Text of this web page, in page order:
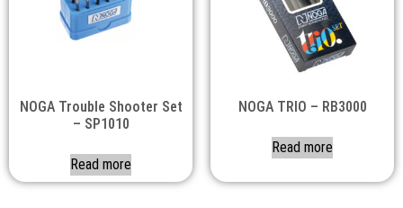
NOGA Trouble Shooter Set
– SP1010
Read more
NOGA TRIO – RB3000
Read more